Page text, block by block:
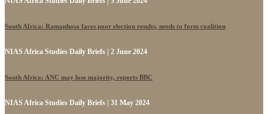
South Africa: Ramaphosa faces poor election results, needs to form coalition
NIAS Africa Studies Daily Briefs | 2 June 2024
South Africa: ANC may lose majority, reports BBC
NIAS Africa Studies Daily Briefs | 31 May 2024